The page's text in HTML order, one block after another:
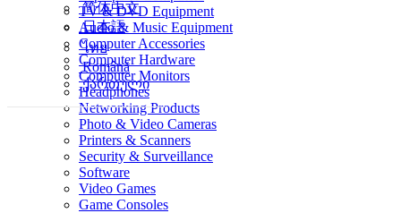
简体中文
日本語
ไทย
Română
ქართული
TV & DVD Equipment
Audio & Music Equipment
Computer Accessories
Computer Hardware
Computer Monitors
Headphones
Networking Products
Photo & Video Cameras
Printers & Scanners
Security & Surveillance
Software
Video Games
Game Consoles